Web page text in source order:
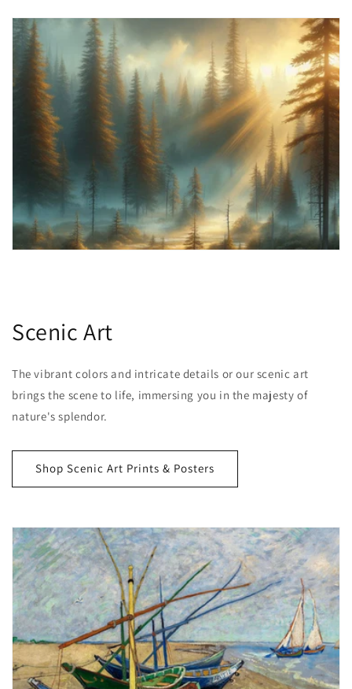
Scenic Art
The vibrant colors and intricate details or our scenic art
brings the scene to life, immersing you in the majesty of
nature's splendor.
Shop Scenic Art Prints & Posters